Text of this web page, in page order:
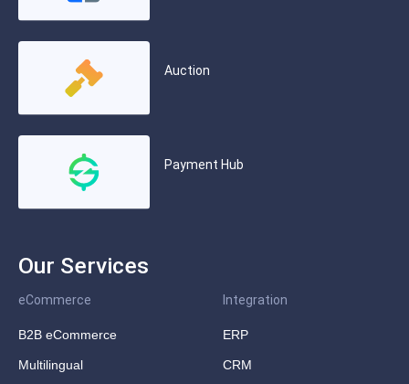
Auction
Payment Hub
Our Services
eCommerce
B2B eCommerce
Multilingual
Integration
ERP
CRM